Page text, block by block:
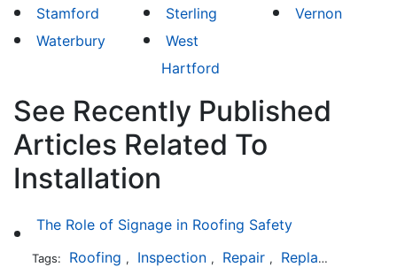
Stamford
Sterling
Vernon
Waterbury
West
Hartford
See Recently Published
Articles Related To
Installation
The Role of Signage in Roofing Safety
Tags: Roofing , Inspection , Repair , Replacement